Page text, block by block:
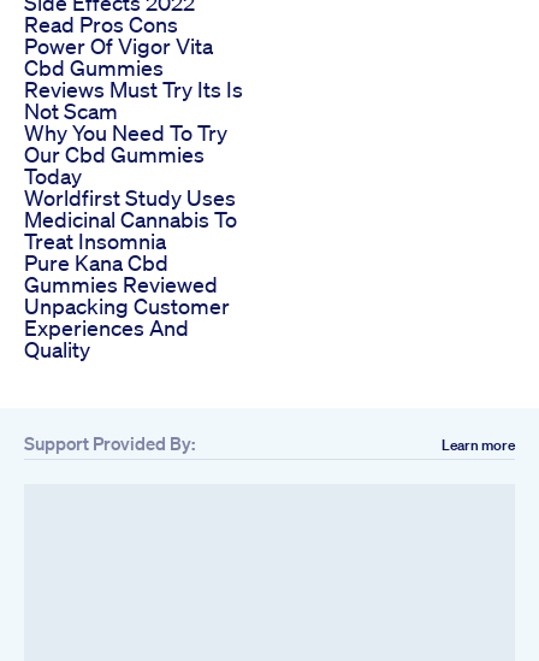
Read Pros Cons
Power Of Vigor Vita
Cbd Gummies
Reviews Must Try Its Is
Not Scam
Why You Need To Try
Our Cbd Gummies
Today
Worldfirst Study Uses
Medicinal Cannabis To
Treat Insomnia
Pure Kana Cbd
Gummies Reviewed
Unpacking Customer
Experiences And
Quality
Support Provided By: Learn more